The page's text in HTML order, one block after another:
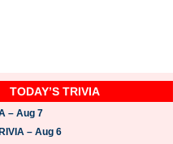
TODAY’S TRIVIA
– Aug 7
– Aug 6